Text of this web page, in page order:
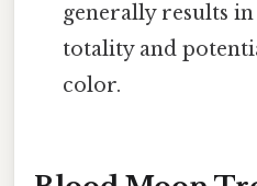
generally results
totality and
color.